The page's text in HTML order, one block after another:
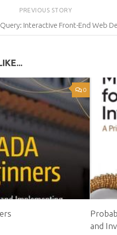
PREVIOUS STORY
Interactive Front-End Web
0
and